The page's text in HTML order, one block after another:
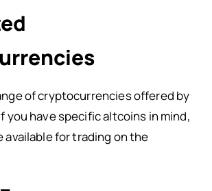
of cryptocurrencies offered by
you have specific altcoins in mind,
available for trading on the